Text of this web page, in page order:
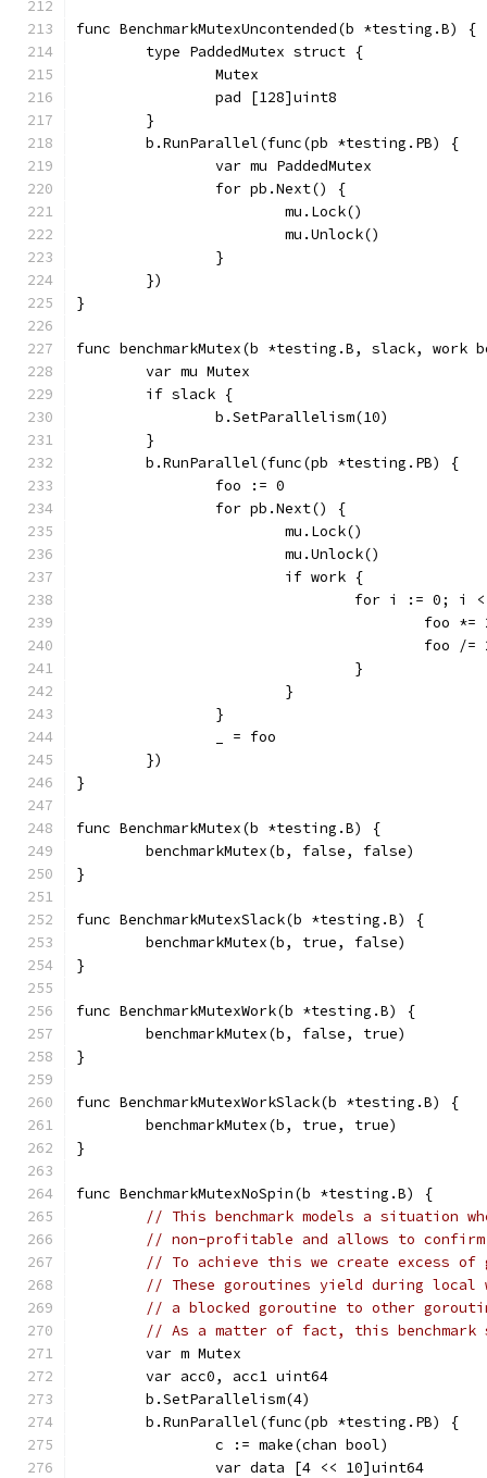
func BenchmarkMutexUncontended(b *testing.B) {
	type PaddedMutex struct {
		Mutex
		pad [128]uint8
	}
	b.RunParallel(func(pb *testing.PB) {
		var mu PaddedMutex
		for pb.Next() {
			mu.Lock()
			mu.Unlock()
		}
	})
}
func benchmarkMutex(b *testing.B, slack, work
	var mu Mutex
	if slack {
		b.SetParallelism(10)
	}
	b.RunParallel(func(pb *testing.PB) {
		foo := 0
		for pb.Next() {
			mu.Lock()
			mu.Unlock()
			if work {
for i := 0;
foo *=
foo /=
				}
			}
		}
		_ = foo
	})
}
func BenchmarkMutex(b *testing.B) {
	benchmarkMutex(b, false, false)
}
func BenchmarkMutexSlack(b *testing.B) {
	benchmarkMutex(b, true, false)
}
func BenchmarkMutexWork(b *testing.B) {
	benchmarkMutex(b, false, true)
}
func BenchmarkMutexWorkSlack(b *testing.B) {
	benchmarkMutex(b, true, true)
}
func BenchmarkMutexNoSpin(b *testing.B) {
// This benchmark models a situation
// non-profitable and allows to
// To achieve this we create excess of
// These goroutines yield during local
// a blocked goroutine to other
// As a matter of fact, this
	var m Mutex
	var acc0, acc1 uint64
	b.SetParallelism(4)
	b.RunParallel(func(pb *testing.PB) {
		c := make(chan bool)
		var data [4 << 10]uint64